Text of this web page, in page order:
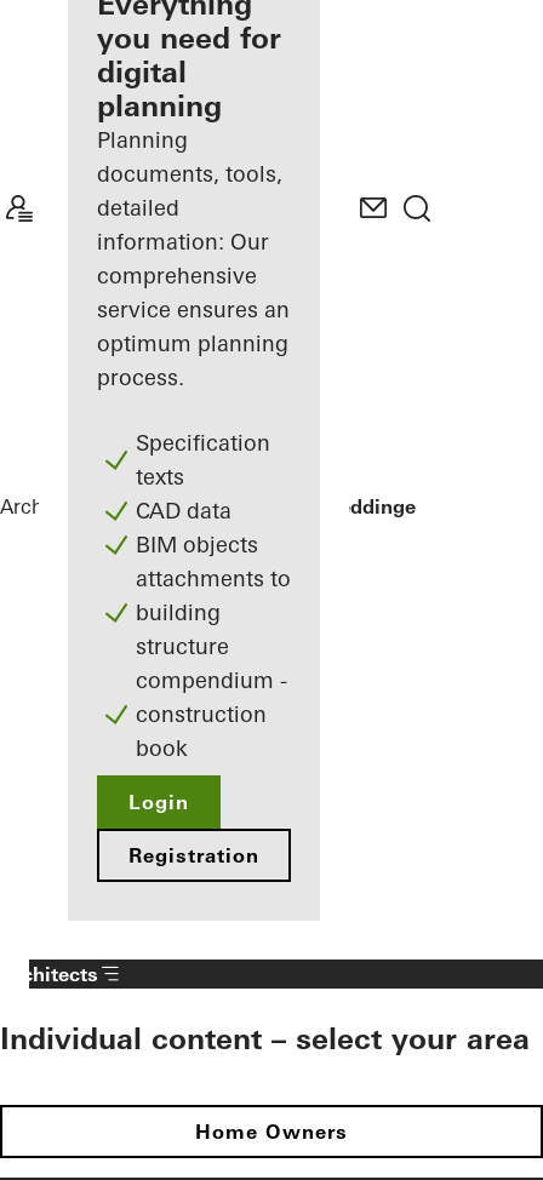
Discover
My
Workplace
you need for
digital
planning
Planning
documents, tools,
detailed
information: Our
comprehensive
service ensures an
optimum planning
process.
Specification
texts
CAD data
BIM objects
attachments to
building
structure
compendium -
construction
book
Login
Registration
Architects ReferencesSommervilla Beddinge
Architects
Individual content – select your area
Home Owners